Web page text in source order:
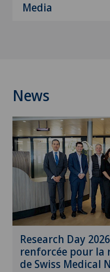
Media
News
Research Day
renforcée pour la
de Swiss Medical